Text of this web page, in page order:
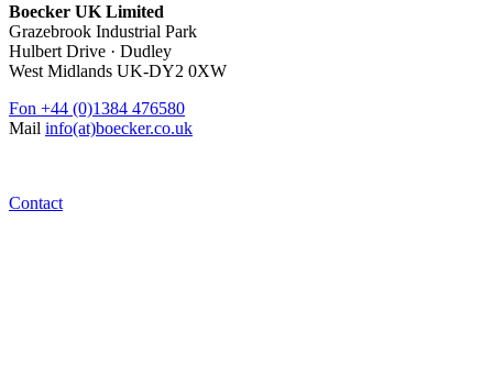
Boecker UK Limited
Grazebrook Industrial Park
Hulbert Drive · Dudley
West Midlands UK-DY2 0XW
Fon +44 (0)1384 476580
Mail info(at)boecker.co.uk
Contact